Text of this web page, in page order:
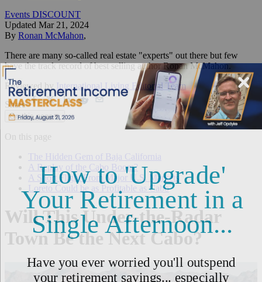
Events DISCOUNT
Updated Mar 21, 2024
By Ronan McMahon,
There are many so-called real estate "experts" out there but few
have the track record of best selling author Ronan McMahon.
Reviewed by International Living Editorial Team
Share
On this page▼
On this page
The Hidden Gem of Baja California
A Replay of the Cabo Boom?
A Short Flight From Major U.S. Markets
Loreto Could be as Profitable as Cabo
Will This Under-the-Radar
Town Be the Next Cabo?